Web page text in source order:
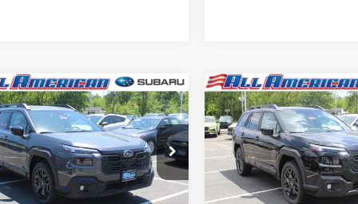
OUTBACK
XT
Stock:26S329
TDJ
Window
Sticker
$44,543
ALL AMERICAN
SUBARU PRICE
Less
Vehicle
2026Subaru
Limited XT
VIN:JF2BURGD5TY503976
Model:TDJ
Comments
$2,500
SAVINGS
Less
Compare Vehicle